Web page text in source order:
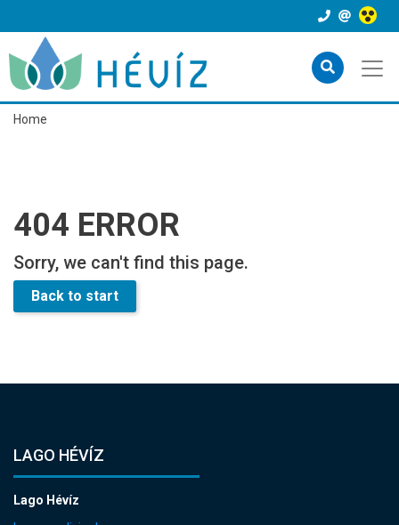
Home
404 ERROR
Sorry, we can't find this page.
Back to start
LAGO HÉVÍZ
Lago Hévíz